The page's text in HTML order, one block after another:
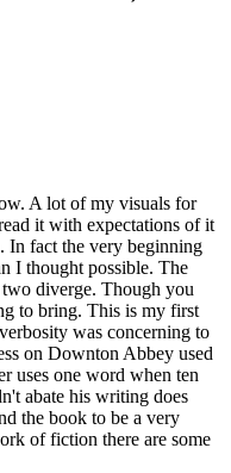
A lot of my visuals for
it with expectations of it
In fact the very beginning
I thought possible. The
diverge. Though you
to bring. This is my first
was concerning to
on Downton Abbey used
uses one word when ten
abate his writing does
the book to be a very
of fiction there are some